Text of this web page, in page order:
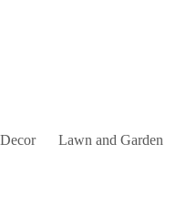
Lawn and Garden